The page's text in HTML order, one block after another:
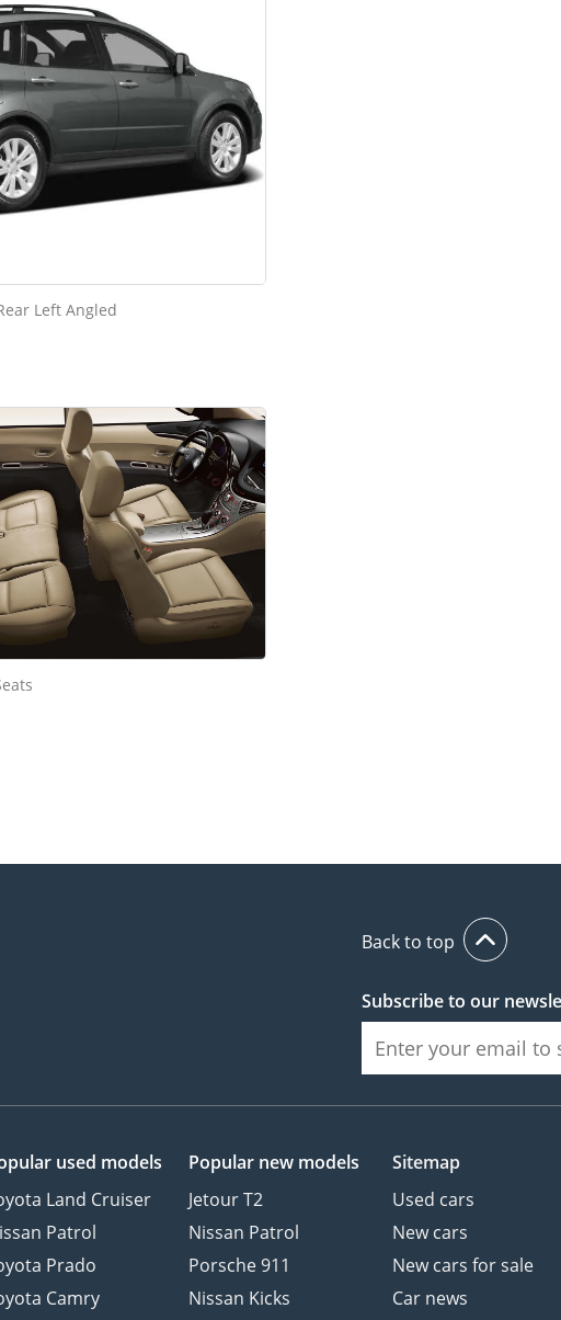
Left Angled
Back to top
Subscribe to our
used models
Land Cruiser
Patrol
Prado
Camry
Popular new models
Jetour T2
Nissan Patrol
Porsche 911
Nissan Kicks
Sitemap
Used cars
New cars
New cars for sale
Car news